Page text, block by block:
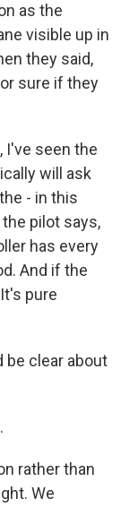
as the
visible up in
they said,
sure if they
I've seen the
will ask
- in this
pilot says,
has every
And if the
pure
be clear about
rather than
We